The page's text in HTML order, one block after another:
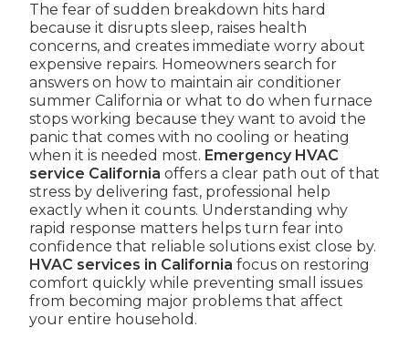
The fear of sudden breakdown hits hard
because it disrupts sleep, raises health
concerns, and creates immediate worry about
expensive repairs. Homeowners search for
answers on how to maintain air conditioner
summer California or what to do when furnace
stops working because they want to avoid the
panic that comes with no cooling or heating
when it is needed most. Emergency HVAC
service California offers a clear path out of that
stress by delivering fast, professional help
exactly when it counts. Understanding why
rapid response matters helps turn fear into
confidence that reliable solutions exist close by.
HVAC services in California focus on restoring
comfort quickly while preventing small issues
from becoming major problems that affect
your entire household.